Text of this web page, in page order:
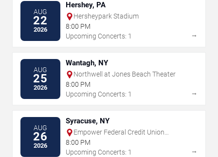
AUG
22
2026
Hershey, PA
Hersheypark Stadium
8:00 PM
Upcoming Concerts: 1
→
AUG
25
2026
Wantagh, NY
Northwell at Jones Beach Theater
8:00 PM
Upcoming Concerts: 1
→
AUG
26
2026
Syracuse, NY
Empower Federal Credit Union
Amphitheater at Lakeview
8:00 PM
Upcoming Concerts: 1
→